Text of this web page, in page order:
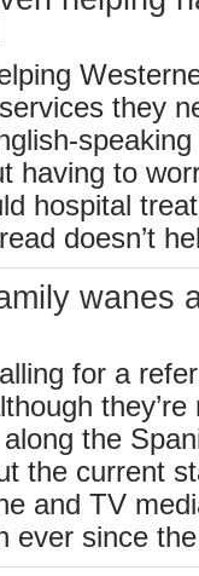
they
having to
hospital
doesn’t
wanes
for a
the
the current
and TV
ever since